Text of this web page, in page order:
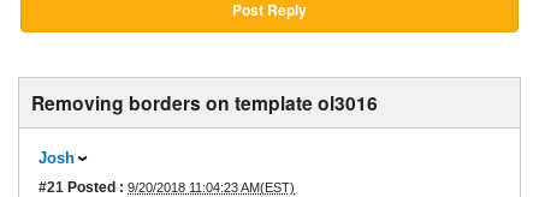
Post Reply
Removing borders on template ol3016
Josh
#21 Posted : 9/20/2018 11:04:23 AM(EST)